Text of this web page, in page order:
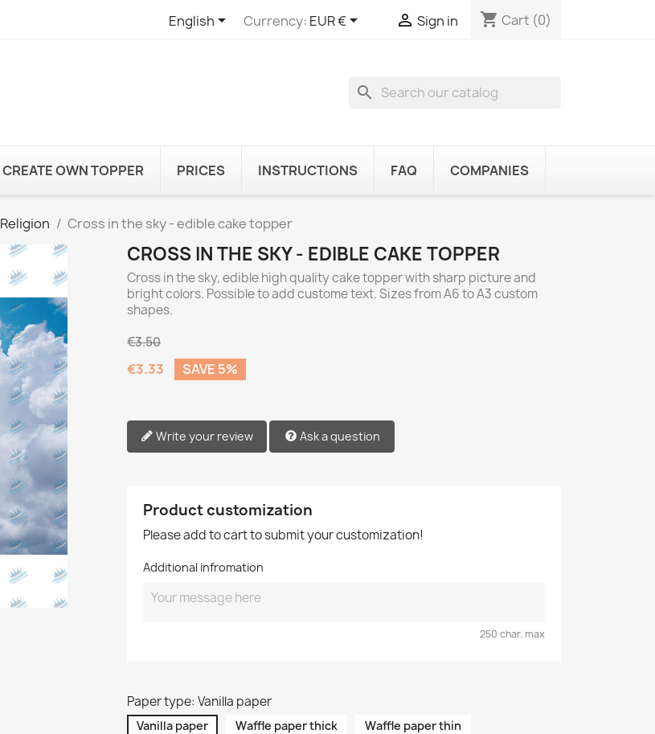
English Currency: EUR €  Sign in shopping_cart Cart (0)
search
CREATE OWN TOPPER PRICES INSTRUCTIONS FAQ COMPANIES
Religion Cross in the sky - edible cake topper
CROSS IN THE SKY - EDIBLE CAKE TOPPER
Cross in the sky, edible high quality cake topper with sharp picture and
bright colors. Possible to add custome text. Sizes from A6 to A3 custom
shapes.
€3.50
€3.33 SAVE 5%
Write your review Ask a question
Product customization
Please add to cart to submit your customization!
Additional infromation
250 char. max
Paper type: Vanilla paper
Vanilla paper Waffle paper thick Waffle paper thin